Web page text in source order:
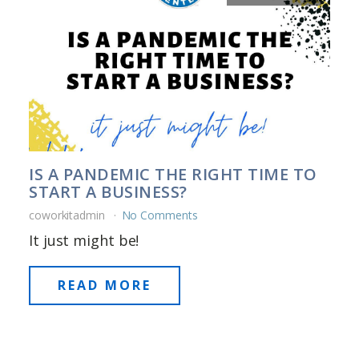
IS A PANDEMIC THE RIGHT TIME TO
START A BUSINESS?
coworkitadmin No Comments
It just might be!
READ MORE